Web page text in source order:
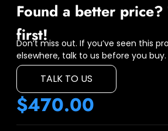
Found a better price?
first!
Don’t miss out. If you’ve seen this
elsewhere, talk to us before you buy.
TALK TO US
$470.00